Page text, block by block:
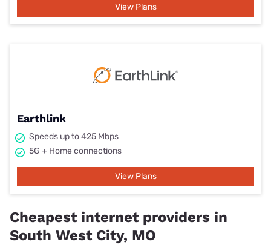
View Plans
Earthlink
Speeds up to 425 Mbps
5G + Home connections
View Plans
Cheapest internet providers in
South West City, MO